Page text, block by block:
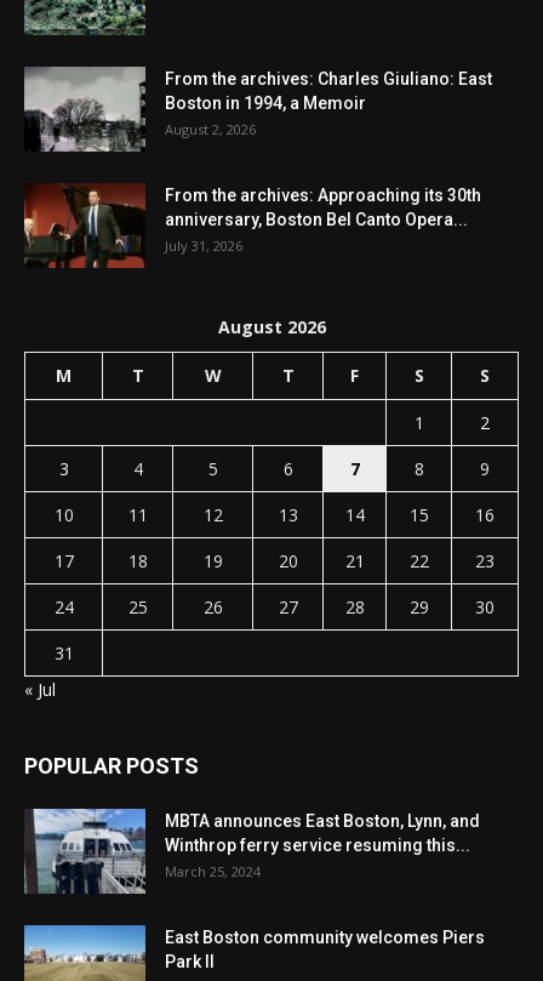
From the archives: Charles Giuliano: East
Boston in 1994, a Memoir
August 2, 2026
From the archives: Approaching its 30th
anniversary, Boston Bel Canto Opera...
July 31, 2026
August 2026
M T W T F S S
1
2
3
4 5 6 7 8
9
10
11 12 13 14 15
16
17
18 19 20 21 22
23
24
25 26 27 28 29
30
31
« Jul
POPULAR POSTS
MBTA announces East Boston, Lynn, and
Winthrop ferry service resuming this...
March 25, 2024
East Boston community welcomes Piers
Park II